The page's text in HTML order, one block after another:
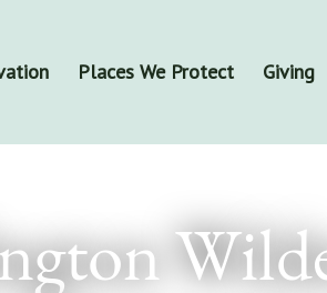
Places We Protect Giving